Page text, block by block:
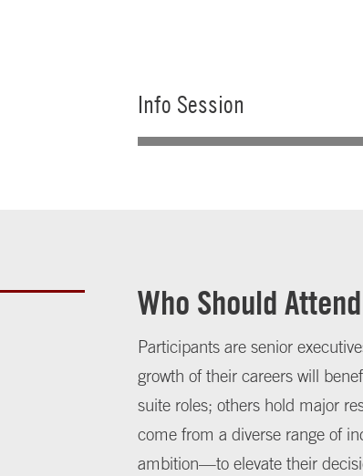
Info Session
Who Should Attend
Participants are senior
growth of their careers will
suite roles; others hold major
come from a diverse range of
ambition—to elevate their